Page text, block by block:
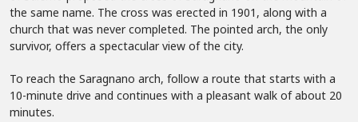
the same name. The cross was erected in 1901, along with a
church that was never completed. The pointed arch, the only
survivor, offers a spectacular view of the city.
To reach the Saragnano arch, follow a route that starts with a
10-minute drive and continues with a pleasant walk of about 20
minutes.